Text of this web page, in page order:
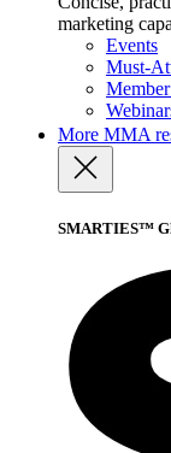
marketing
Events
Must-
More MMA
SMARTIES™